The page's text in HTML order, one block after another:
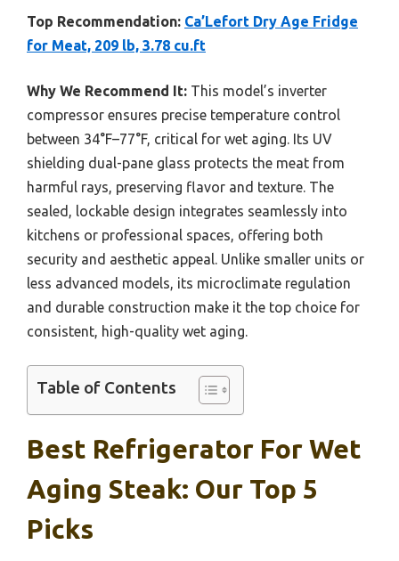
Top Recommendation: Ca’Lefort Dry Age Fridge
for Meat, 209 lb, 3.78 cu.ft
Why We Recommend It: This model’s inverter
compressor ensures precise temperature control
between 34°F–77°F, critical for wet aging. Its UV
shielding dual-pane glass protects the meat from
harmful rays, preserving flavor and texture. The
sealed, lockable design integrates seamlessly into
kitchens or professional spaces, offering both
security and aesthetic appeal. Unlike smaller units or
less advanced models, its microclimate regulation
and durable construction make it the top choice for
consistent, high-quality wet aging.
Table of Contents
Best Refrigerator For Wet
Aging Steak: Our Top 5
Picks